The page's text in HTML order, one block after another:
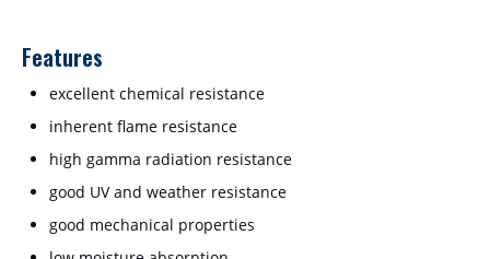
Features
excellent chemical resistance
inherent flame resistance
high gamma radiation resistance
good UV and weather resistance
good mechanical properties